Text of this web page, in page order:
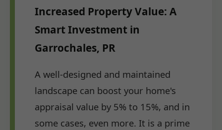
Increased Property Value: A
Smart Investment in
Garrochales, PR
A well-designed and maintained
landscape can boost your home's
appraisal value by 5% to 15%, and in
some cases, even more. It is a prime